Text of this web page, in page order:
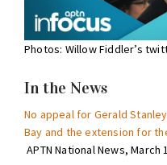
Photos: Willow Fiddler’s
In the News
No appeal for Gerald
Bay and the extension for
APTN National News, March